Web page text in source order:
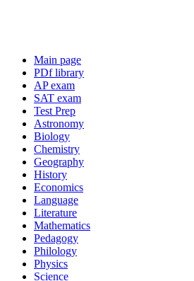
Main page
PDf library
AP exam
SAT exam
Test Prep
Astronomy
Biology
Chemistry
Geography
History
Economics
Language
Literature
Mathematics
Pedagogy
Philology
Physics
Science